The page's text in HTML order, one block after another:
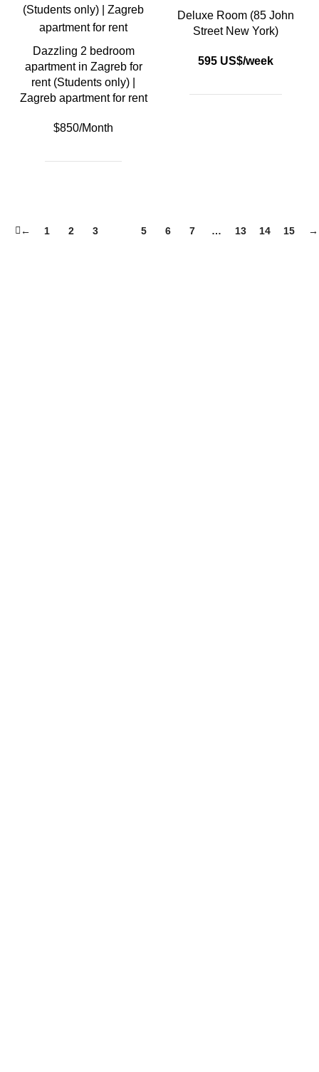
Dazzling 2 bedroom
apartment in Zagreb for
rent (Students only) |
Zagreb apartment for rent
$850/Month
Deluxe Room (85 John
Street New York)
595 US$/week
← 1 2 3 5 6 7 … 13 14 15 →